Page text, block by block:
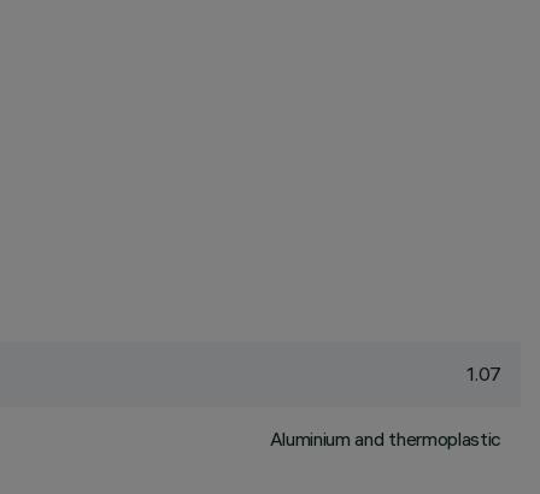
1.07
Aluminium and thermoplastic